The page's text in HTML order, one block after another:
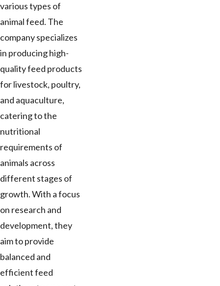
various types of
animal feed. The
company specializes
in producing high-
quality feed products
for livestock, poultry,
and aquaculture,
catering to the
nutritional
requirements of
animals across
different stages of
growth. With a focus
on research and
development, they
aim to provide
balanced and
efficient feed